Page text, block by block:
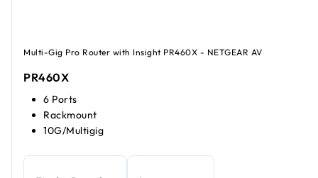
Multi-Gig Pro Router with Insight PR460X - NETGEAR AV
PR460X
6 Ports
Rackmount
10G/Multigig